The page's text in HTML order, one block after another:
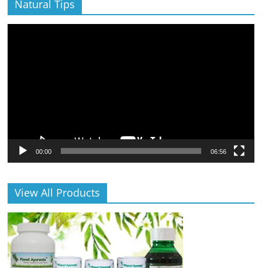
Natural Tips
00:00 06:56
View All Products